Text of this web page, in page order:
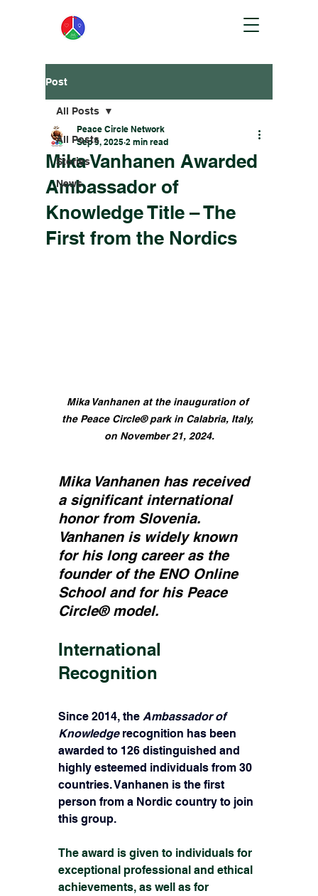
Post
All Posts
Stories
News
All Posts
Mika Vanhanen Awarded
Ambassador of
Knowledge Title – The
First from the Nordics
Peace Circle Network
Sep 9, 2025 2 min read
Mika Vanhanen at the inauguration of
the Peace Circle® park in Calabria, Italy,
on November 21, 2024.
Mika Vanhanen has received
a significant international
honor from Slovenia.
Vanhanen is widely known
for his long career as the
founder of the ENO Online
School and for his Peace
Circle® model.
International
Recognition
Since 2014, the Ambassador of
Knowledge recognition has been
awarded to 126 distinguished and
highly esteemed individuals from 30
countries. Vanhanen is the first
person from a Nordic country to join
this group.
The award is given to individuals for
exceptional professional and ethical
achievements, as well as for